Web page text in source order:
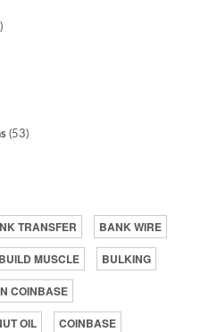
(53)
TRANSFER
BANK WIRE
BUILD MUSCLE
BULKING
COINBASE
OIL
COINBASE